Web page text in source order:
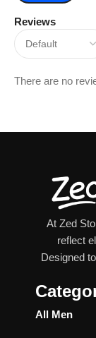
Reviews
There are no
At Zed
reflect
Designed
All Men